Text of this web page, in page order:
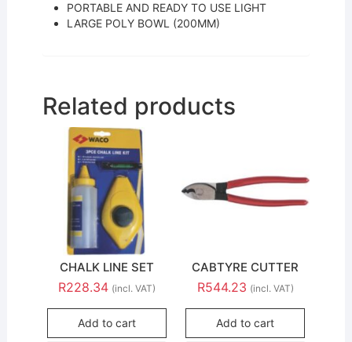
PORTABLE AND READY TO USE LIGHT
LARGE POLY BOWL (200MM)
Related products
CHALK LINE SET
R228.34 (incl. VAT)
Add to cart
CABTYRE CUTTER
R544.23 (incl. VAT)
Add to cart